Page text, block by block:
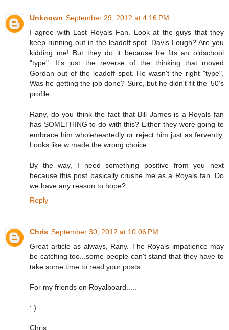
Unknown September 29, 2012 at 4:16 PM
I agree with Last Royals Fan. Look at the guys that they
keep running out in the leadoff spot. Davis Lough? Are you
kidding me! But they do it because he fits an oldschool
"type". It's just the reverse of the thinking that moved
Gordan out of the leadoff spot. He wasn't the right "type".
Was he getting the job done? Sure, but he didn't fit the '50's
profile.
Rany, do you think the fact that Bill James is a Royals fan
has SOMETHING to do with this? Either they were going to
embrace him wholeheartedly or reject him just as fervently.
Looks like w made the wrong choice.
By the way, I need something positive from you next
because this post basically crushe me as a Royals fan. Do
we have any reason to hope?
Reply
Chris September 30, 2012 at 10:06 PM
Great article as always, Rany. The Royals impatience may
be catching too...some people can't stand that they have to
take some time to read your posts.
For my friends on Royalboard.....
: )
Chris